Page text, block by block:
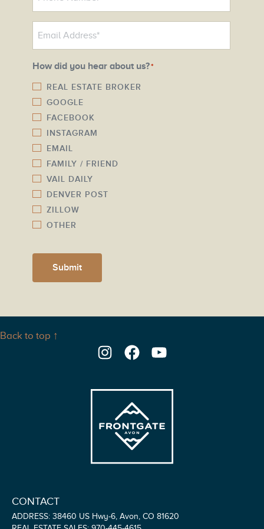
o
e
N
m
b
e
r
*
i
l
*
How did you hear about us?*
REAL ESTATE BROKER
GOOGLE
FACEBOOK
INSTAGRAM
EMAIL
FAMILY / FRIEND
VAIL DAILY
DENVER POST
ZILLOW
OTHER
Submit
Back to top ↑
CONTACT
ADDRESS: 38460 US Hwy-6, Avon, CO 81620
Instagram
Facebook
YouTube